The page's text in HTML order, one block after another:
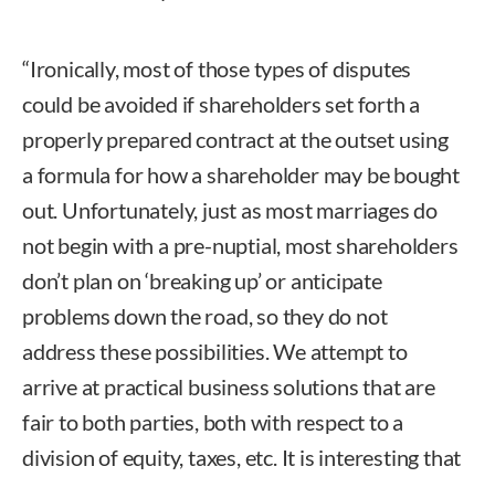
“Ironically, most of those types of disputes
could be avoided if shareholders set forth a
properly prepared contract at the outset using
a formula for how a shareholder may be bought
out. Unfortunately, just as most marriages do
not begin with a pre-nuptial, most shareholders
don’t plan on ‘breaking up’ or anticipate
problems down the road, so they do not
address these possibilities. We attempt to
arrive at practical business solutions that are
fair to both parties, both with respect to a
division of equity, taxes, etc. It is interesting that